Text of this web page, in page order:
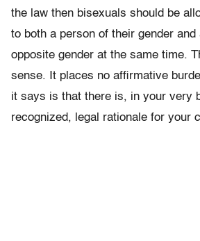
the law then bisexuals should be
to both a person of their gender and
opposite gender at the same time.
sense. It places no affirmative
it says is that there is, in your very
recognized, legal rationale for your